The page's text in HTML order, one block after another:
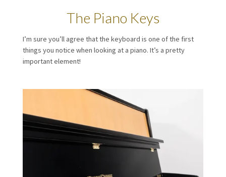
The Piano Keys
I’m sure you’ll agree that the keyboard is one of the first
things you notice when looking at a piano. It’s a pretty
important element!